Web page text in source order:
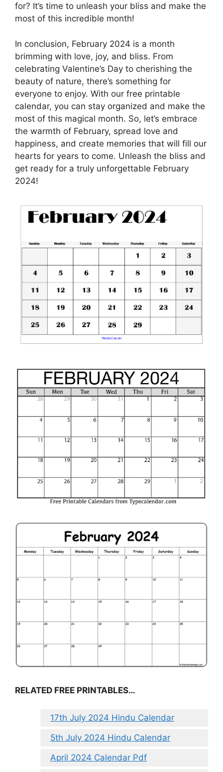
for? It’s time to unleash your bliss and make the
most of this incredible month!
In conclusion, February 2024 is a month
brimming with love, joy, and bliss. From
celebrating Valentine’s Day to cherishing the
beauty of nature, there’s something for
everyone to enjoy. With our free printable
calendar, you can stay organized and make the
most of this magical month. So, let’s embrace
the warmth of February, spread love and
happiness, and create memories that will fill our
hearts for years to come. Unleash the bliss and
get ready for a truly unforgettable February
2024!
RELATED FREE PRINTABLES…
17th July 2024 Hindu Calendar
5th July 2024 Hindu Calendar
April 2024 Calendar Pdf